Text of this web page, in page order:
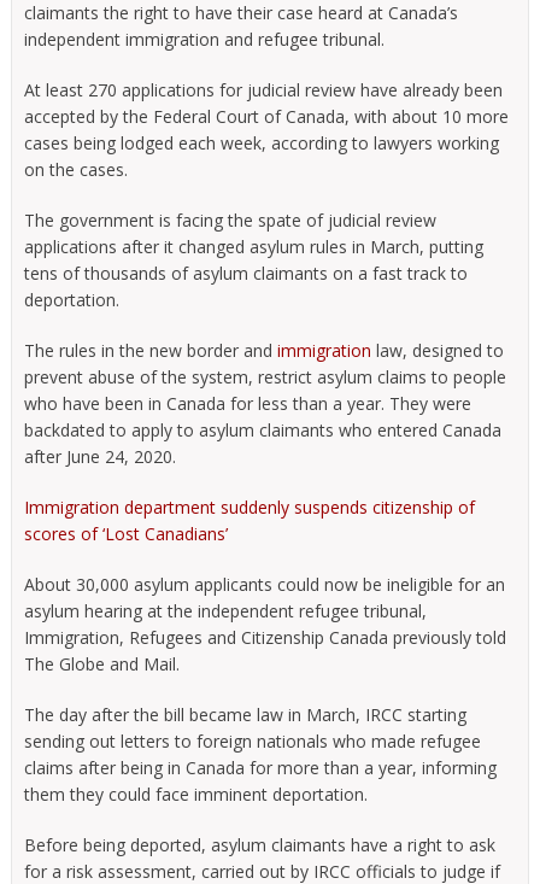
claimants the right to have their case heard at Canada’s
independent immigration and refugee tribunal.
At least 270 applications for judicial review have already been
accepted by the Federal Court of Canada, with about 10 more
cases being lodged each week, according to lawyers working
on the cases.
The government is facing the spate of judicial review
applications after it changed asylum rules in March, putting
tens of thousands of asylum claimants on a fast track to
deportation.
The rules in the new border and immigration law, designed to
prevent abuse of the system, restrict asylum claims to people
who have been in Canada for less than a year. They were
backdated to apply to asylum claimants who entered Canada
after June 24, 2020.
Immigration department suddenly suspends citizenship of
scores of ‘Lost Canadians’
About 30,000 asylum applicants could now be ineligible for an
asylum hearing at the independent refugee tribunal,
Immigration, Refugees and Citizenship Canada previously told
The Globe and Mail.
The day after the bill became law in March, IRCC starting
sending out letters to foreign nationals who made refugee
claims after being in Canada for more than a year, informing
them they could face imminent deportation.
Before being deported, asylum claimants have a right to ask
for a risk assessment, carried out by IRCC officials to judge if